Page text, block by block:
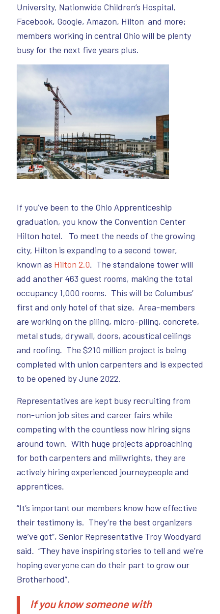
University, Nationwide Children’s Hospital,
Facebook, Google, Amazon, Hilton and more;
members working in central Ohio will be plenty
busy for the next five years plus.
If you’ve been to the Ohio Apprenticeship
graduation, you know the Convention Center
Hilton hotel. To meet the needs of the growing
city, Hilton is expanding to a second tower,
known as Hilton 2.0. The standalone tower will
add another 463 guest rooms, making the total
occupancy 1,000 rooms. This will be Columbus’
first and only hotel of that size. Area-members
are working on the piling, micro-piling, concrete,
metal studs, drywall, doors, acoustical ceilings
and roofing. The $210 million project is being
completed with union carpenters and is expected
to be opened by June 2022.
Representatives are kept busy recruiting from
non-union job sites and career fairs while
competing with the countless now hiring signs
around town. With huge projects approaching
for both carpenters and millwrights, they are
actively hiring experienced journeypeople and
apprentices.
“It’s important our members know how effective
their testimony is. They’re the best organizers
we’ve got”, Senior Representative Troy Woodyard
said. “They have inspiring stories to tell and we’re
hoping everyone can do their part to grow our
Brotherhood”.
If you know someone with